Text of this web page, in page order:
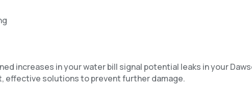
increases in your water bill signal potential leaks in your
effective solutions to prevent further damage.